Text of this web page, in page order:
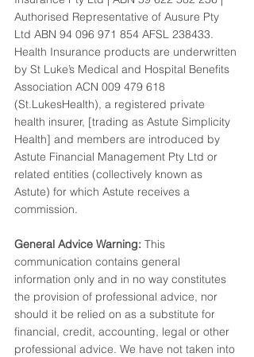
Authorised Representative of Ausure Pty
Ltd ABN 94 096 971 854 AFSL 238433.
Health Insurance products are underwritten
by St Luke’s Medical and Hospital Benefits
Association ACN 009 479 618
(St.LukesHealth), a registered private
health insurer, [trading as Astute Simplicity
Health] and members are introduced by
Astute Financial Management Pty Ltd or
related entities (collectively known as
Astute) for which Astute receives a
commission.
General Advice Warning: This
communication contains general
information only and in no way constitutes
the provision of professional advice, nor
should it be relied on as a substitute for
financial, credit, accounting, legal or other
professional advice. We have not taken into